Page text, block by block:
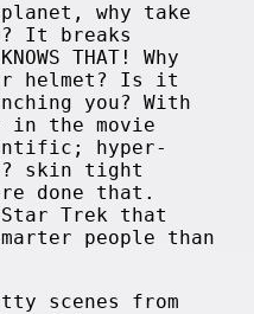
why take
It breaks
THAT! Why
helmet? Is it
you? With
the movie
hyper-
skin tight
done that.
Trek that
people than
scenes from